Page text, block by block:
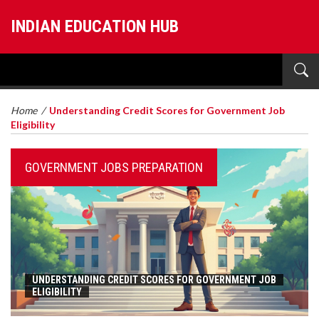
INDIAN EDUCATION HUB
Home / Understanding Credit Scores for Government Job
Eligibility
GOVERNMENT JOBS PREPARATION
UNDERSTANDING CREDIT SCORES FOR GOVERNMENT JOB
ELIGIBILITY